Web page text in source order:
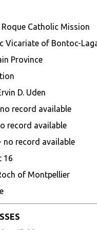
Roque Catholic Mission
Vicariate of Bontoc-
Province
D. Uden
record available
record available
no record available
16
of Montpellier